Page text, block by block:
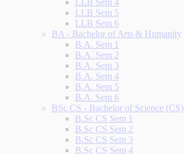
LLB Sem 4
LLB Sem 5
LLB Sem 6
BA - Bachelor of Arts & Humanity
B.A. Sem 1
B.A. Sem 2
B.A. Sem 3
B.A. Sem 4
B.A. Sem 5
B.A. Sem 6
BSc CS - Bachelor of Science (CS)
B.Sc CS Sem 1
B.Sc CS Sem 2
B.Sc CS Sem 3
B.Sc CS Sem 4